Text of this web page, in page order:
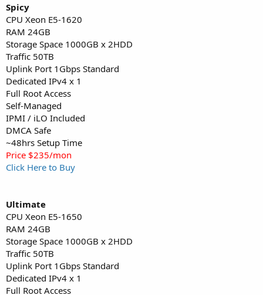
Spicy
CPU Xeon E5-1620
RAM 24GB
Storage Space 1000GB x 2HDD
Traffic 50TB
Uplink Port 1Gbps Standard
Dedicated IPv4 x 1
Full Root Access
Self-Managed
IPMI / iLO Included
DMCA Safe
~48hrs Setup Time
Price $235/mon
Click Here to Buy
Ultimate
CPU Xeon E5-1650
RAM 24GB
Storage Space 1000GB x 2HDD
Traffic 50TB
Uplink Port 1Gbps Standard
Dedicated IPv4 x 1
Full Root Access